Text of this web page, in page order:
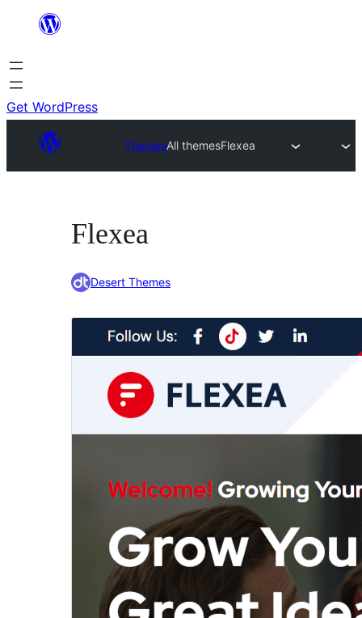
content
Get WordPress
ThemesAll themesFlexea
Flexea
Desert Themes